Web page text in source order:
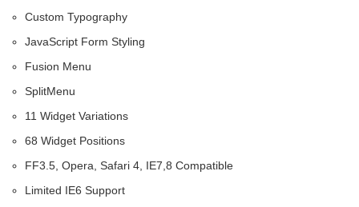
Custom Typography
JavaScript Form Styling
Fusion Menu
SplitMenu
11 Widget Variations
68 Widget Positions
FF3.5, Opera, Safari 4, IE7,8 Compatible
Limited IE6 Support